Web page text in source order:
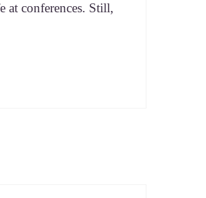
at con­fer­ences. Still,